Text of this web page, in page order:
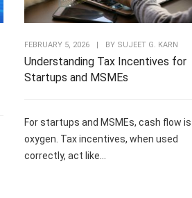
FEBRUARY 5, 2026 BY SUJEET G. KARN
Understanding Tax Incentives for
Startups and MSMEs
For startups and MSMEs, cash flow is
oxygen. Tax incentives, when used
correctly, act like...